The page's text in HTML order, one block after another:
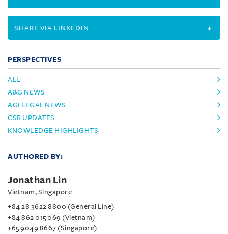
SHARE VIA LINKEDIN
PERSPECTIVES
ALL
A&G NEWS
AGI LEGAL NEWS
CSR UPDATES
KNOWLEDGE HIGHLIGHTS
AUTHORED BY:
Jonathan Lin
Vietnam, Singapore
+84 28 3622 8800 (General Line)
+84 862 015 069 (Vietnam)
+65 9049 8667 (Singapore)